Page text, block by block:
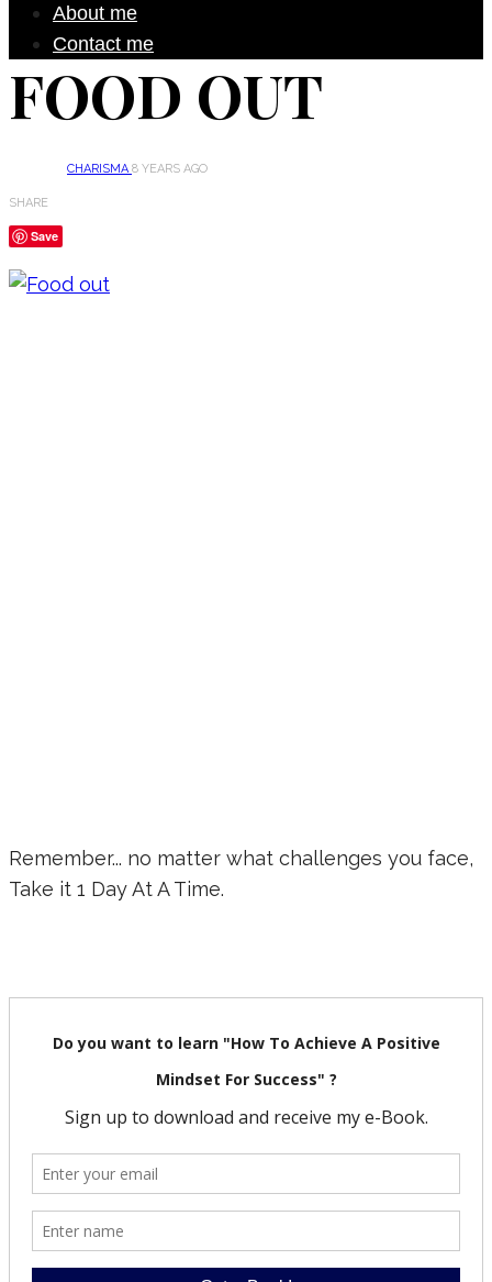
About me
Contact me
FOOD OUT
CHARISMA8 YEARS AGO
SHARE
Save
Remember... no matter what challenges you face,
Take it 1 Day At A Time.